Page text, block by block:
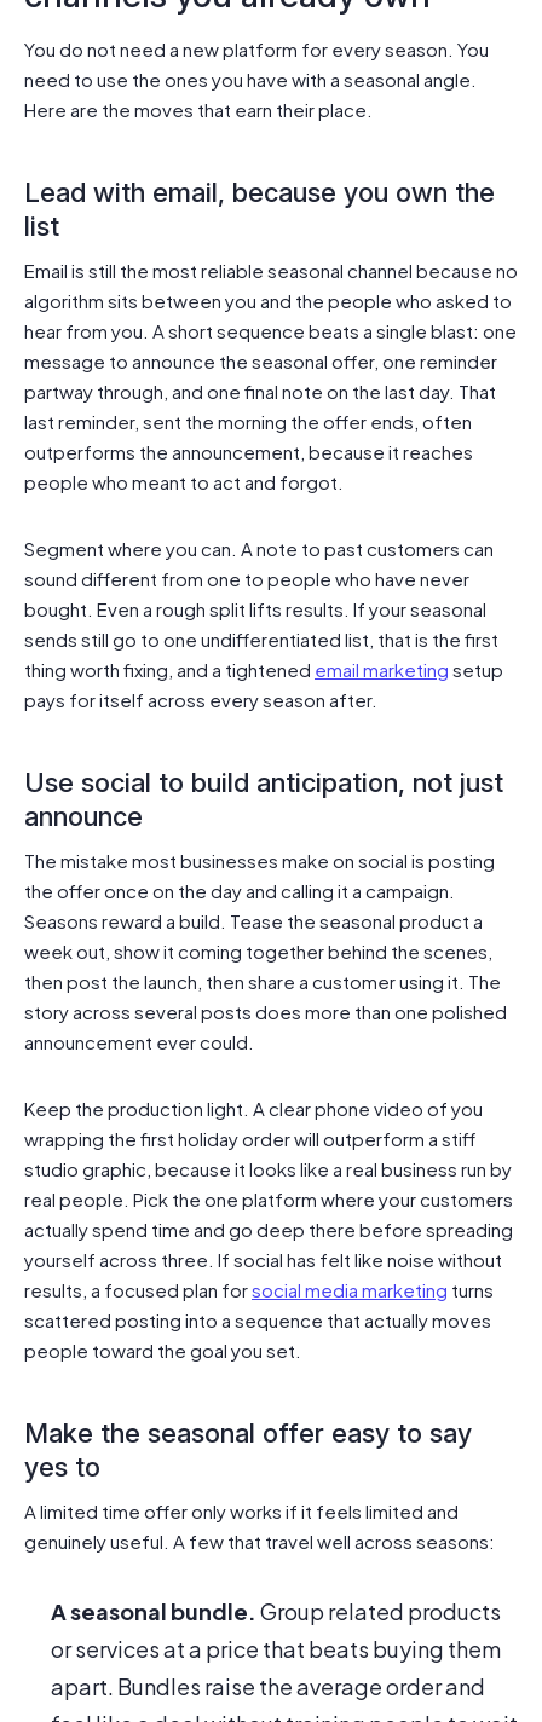
You do not need a new platform for every season. You
need to use the ones you have with a seasonal angle.
Here are the moves that earn their place.
Lead with email, because you own the
list
Email is still the most reliable seasonal channel because no
algorithm sits between you and the people who asked to
hear from you. A short sequence beats a single blast: one
message to announce the seasonal offer, one reminder
partway through, and one final note on the last day. That
last reminder, sent the morning the offer ends, often
outperforms the announcement, because it reaches
people who meant to act and forgot.
Segment where you can. A note to past customers can
sound different from one to people who have never
bought. Even a rough split lifts results. If your seasonal
sends still go to one undifferentiated list, that is the first
thing worth fixing, and a tightened email marketing setup
pays for itself across every season after.
Use social to build anticipation, not just
announce
The mistake most businesses make on social is posting
the offer once on the day and calling it a campaign.
Seasons reward a build. Tease the seasonal product a
week out, show it coming together behind the scenes,
then post the launch, then share a customer using it. The
story across several posts does more than one polished
announcement ever could.
Keep the production light. A clear phone video of you
wrapping the first holiday order will outperform a stiff
studio graphic, because it looks like a real business run by
real people. Pick the one platform where your customers
actually spend time and go deep there before spreading
yourself across three. If social has felt like noise without
results, a focused plan forsocial media marketing turns
scattered posting into a sequence that actually moves
people toward the goal you set.
Make the seasonal offer easy to say
yes to
A limited time offer only works if it feels limited and
genuinely useful. A few that travel well across seasons:
A seasonal bundle. Group related products
or services at a price that beats buying them
apart. Bundles raise the average order and